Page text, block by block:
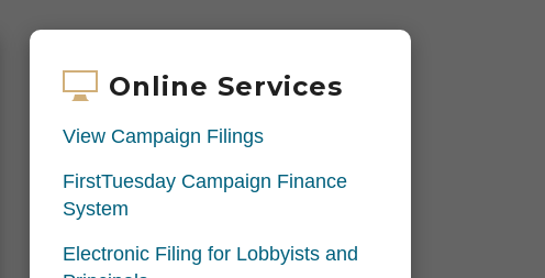
Online Services
View Campaign Filings
FirstTuesday Campaign Finance
System
Electronic Filing for Lobbyists and